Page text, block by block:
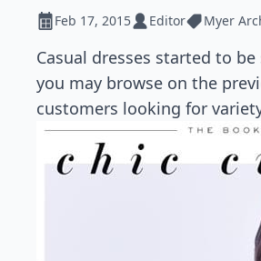
Feb 17, 2015 Editor Myer
Casual dresses started to
you may browse on the
customers looking for